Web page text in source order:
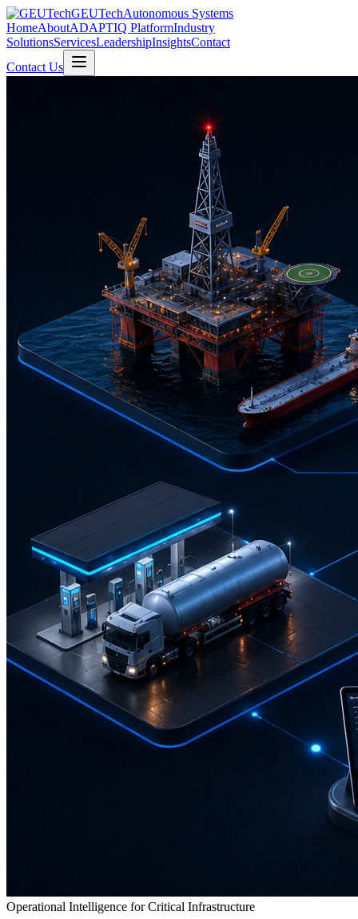
GEUTechAutonomous Systems
HomeAboutADAPTIQ PlatformIndustry
SolutionsServicesLeadershipInsightsContact
Contact Us
Operational Intelligence for Critical Infrastructure